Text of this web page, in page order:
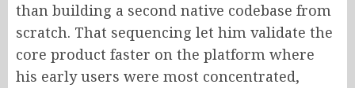
than building a second native codebase from
scratch. That sequencing let him validate the
core product faster on the platform where
his early users were most concentrated,